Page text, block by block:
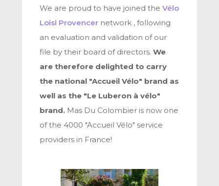
We are proud to have joined the Vélo
Loisi Provencernetwork , following
an evaluation and validation of our
file by their board of directors. We
are therefore delighted to carry
the national "Accueil Vélo" brand as
well as the "Le Luberon à vélo"
brand. Mas Du Colombier is now one
of the 4000 "Accueil Vélo" service
providers in France!